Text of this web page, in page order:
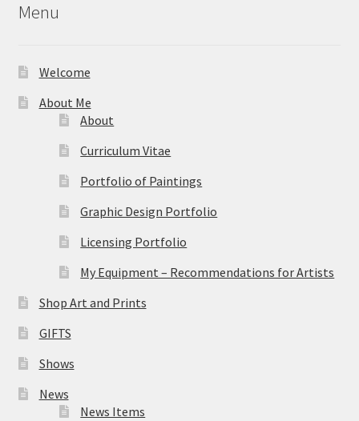
Menu
Welcome
About Me
About
Curriculum Vitae
Portfolio of Paintings
Graphic Design Portfolio
Licensing Portfolio
My Equipment – Recommendations for Artists
Shop Art and Prints
GIFTS
Shows
News
News Items